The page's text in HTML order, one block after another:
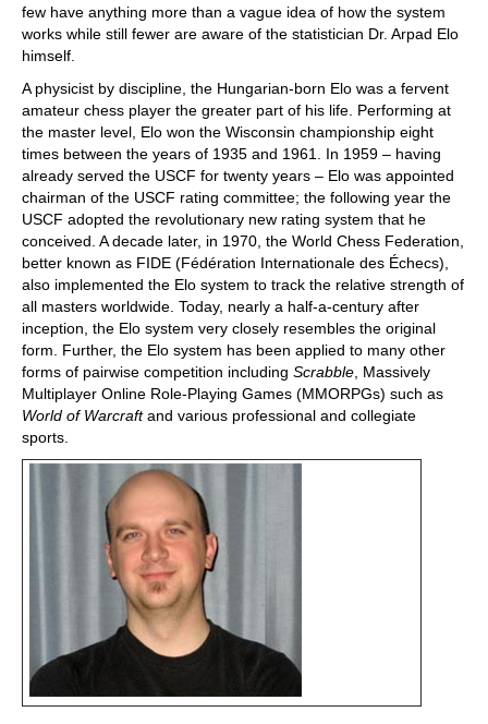
few have anything more than a vague idea of how the system
works while still fewer are aware of the statistician Dr. Arpad Elo
himself.
A physicist by discipline, the Hungarian-born Elo was a fervent
amateur chess player the greater part of his life. Performing at
the master level, Elo won the Wisconsin championship eight
times between the years of 1935 and 1961. In 1959 – having
already served the USCF for twenty years – Elo was appointed
chairman of the USCF rating committee; the following year the
USCF adopted the revolutionary new rating system that he
conceived. A decade later, in 1970, the World Chess Federation,
better known as FIDE (Fédération Internationale des Échecs),
also implemented the Elo system to track the relative strength of
all masters worldwide. Today, nearly a half-a-century after
inception, the Elo system very closely resembles the original
form. Further, the Elo system has been applied to many other
forms of pairwise competition including Scrabble , Massively
Multiplayer Online Role-Playing Games (MMORPGs) such as
World of Warcraftand various professional and collegiate
sports.